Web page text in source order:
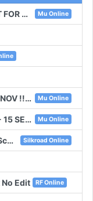
🔥 MUDREAM X50 EASY START FOR NEW PLAYERS 🔥 Mu Online
PhenixMU TODAY OPENING 25 NOV !!! SEASON6 EXP 100 Mu Online
MUDREAM X1000 - PLAY OBT - 15 SEPTEMBER Mu Online
LeGendary-Road Cap 140 Old School Silkroad Online
No Edit RF Online